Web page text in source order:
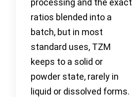
processing and the exact
ratios blended into a
batch, but in most
standard uses, TZM
keeps to a solid or
powder state, rarely in
liquid or dissolved forms.